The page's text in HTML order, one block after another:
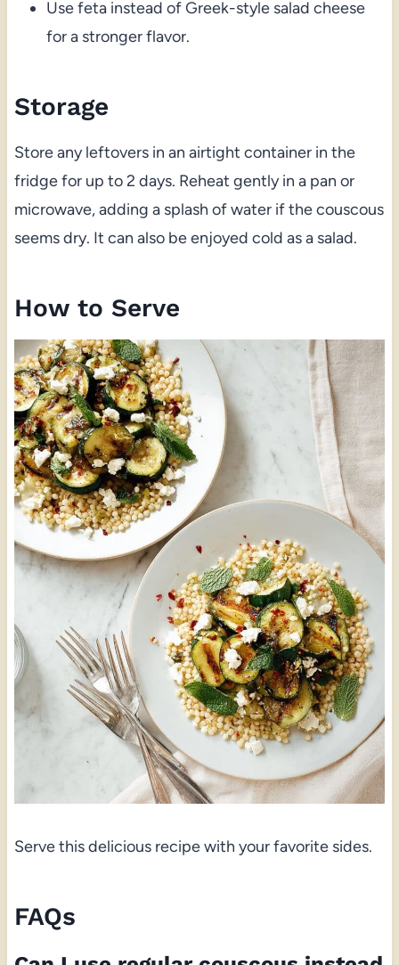
Use feta instead of Greek-style salad cheese
for a stronger flavor.
Storage
Store any leftovers in an airtight container in the
fridge for up to 2 days. Reheat gently in a pan or
microwave, adding a splash of water if the couscous
seems dry. It can also be enjoyed cold as a salad.
How to Serve
Serve this delicious recipe with your favorite sides.
FAQs